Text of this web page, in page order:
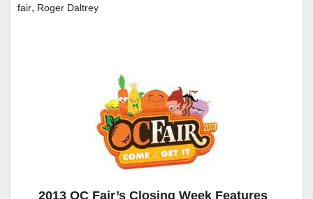
fair, Roger Daltrey
2013 OC Fair’s Closing Week Features